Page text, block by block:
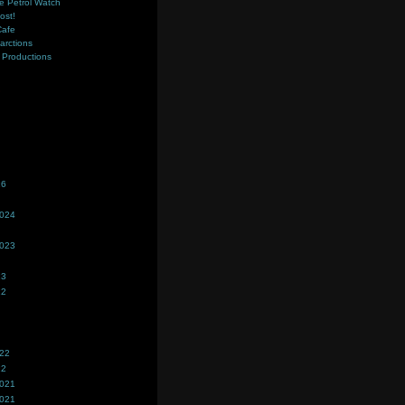
Petrol Watch